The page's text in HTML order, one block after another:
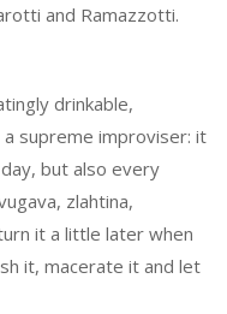
and Ramazzotti.
drinkable,
supreme improviser: it
but also every
zlahtina,
it a little later when
it, macerate it and let